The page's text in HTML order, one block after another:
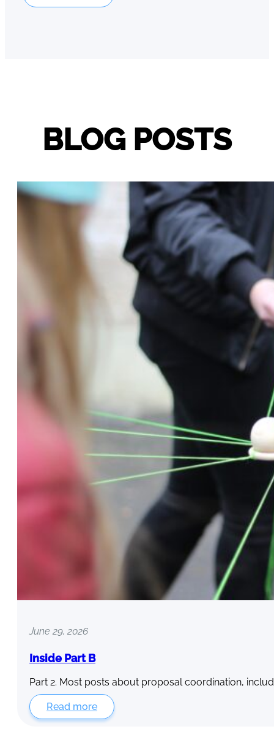
BLOG POSTS
June 29, 2026
Inside Part B
Part 2. Most posts about proposal coordination,
Read more